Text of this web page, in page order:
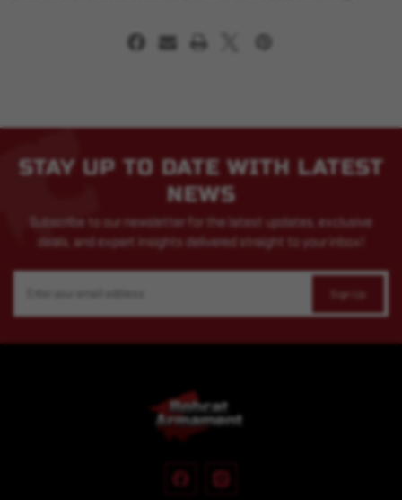
STAY UP TO DATE WITH LATEST
NEWS
Subscribe to our newsletter for the latest updates, exclusive
deals, and expert insights delivered straight to your inbox!